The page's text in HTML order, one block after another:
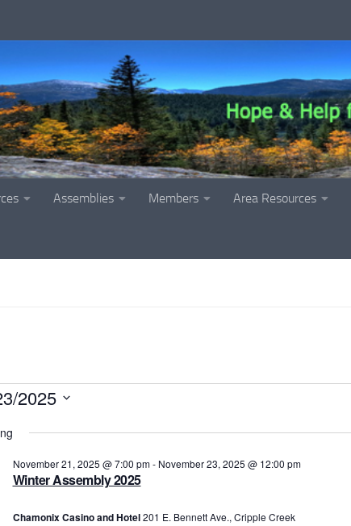
Assemblies Members Area Resources
2025
Winter Assembly 2025
November 21, 2025 @ 7:00 pm- November 23, 2025 @ 12:00 pm
Chamonix Casino and Hotel201 E. Bennett Ave., Cripple Creek